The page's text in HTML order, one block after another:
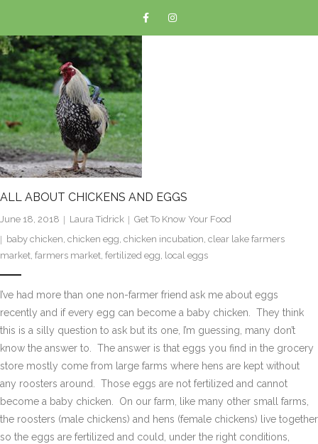
ALL ABOUT CHICKENS AND EGGS
June 18, 2018 Laura Tidrick
Get To Know Your Food
baby chicken, chicken egg, chicken incubation, clear lake farmers
market, farmers market, fertilized egg, local eggs
I’ve had more than one non-farmer friend ask me about eggs
recently and if every egg can become a baby chicken. They think
this is a silly question to ask but its one, I’m guessing, many don’t
know the answer to. The answer is that eggs you find in the grocery
store mostly come from large farms where hens are kept without
any roosters around. Those eggs are not fertilized and cannot
become a baby chicken. On our farm, like many other small farms,
the roosters (male chickens) and hens (female chickens) live together
so the eggs are fertilized and could, under the right conditions,